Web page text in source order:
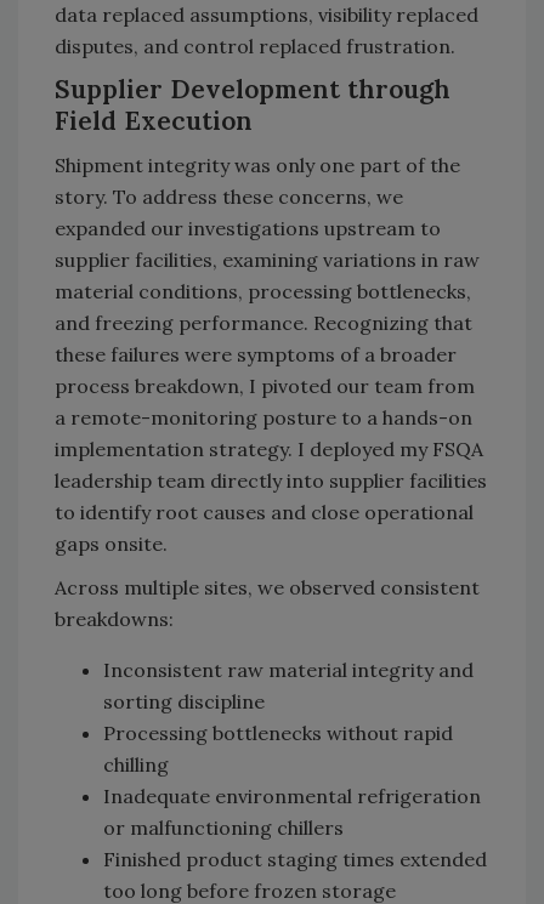
data replaced assumptions, visibility replaced
disputes, and control replaced frustration.
Supplier Development through
Field Execution
Shipment integrity was only one part of the
story. To address these concerns, we
expanded our investigations upstream to
supplier facilities, examining variations in raw
material conditions, processing bottlenecks,
and freezing performance. Recognizing that
these failures were symptoms of a broader
process breakdown, I pivoted our team from
a remote-monitoring posture to a hands-on
implementation strategy. I deployed my FSQA
leadership team directly into supplier facilities
to identify root causes and close operational
gaps onsite.
Across multiple sites, we observed consistent
breakdowns:
Inconsistent raw material integrity and
sorting discipline
Processing bottlenecks without rapid
chilling
Inadequate environmental refrigeration
or malfunctioning chillers
Finished product staging times extended
too long before frozen storage